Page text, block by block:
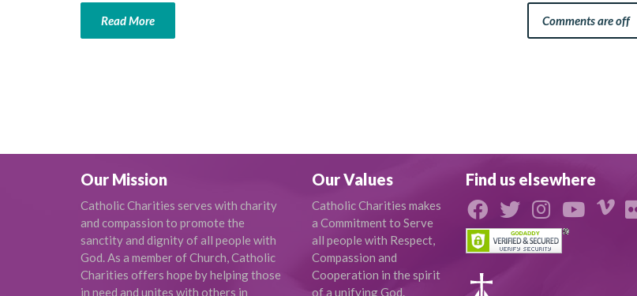
Read More Comments are off
Our Mission
Catholic Charities serves with charity
and compassion to promote the
sanctity and dignity of all people with
God. As a member of Church, Catholic
Charities offers hope by helping those
in need and unites with others in
Our Values
Catholic Charities makes
a Commitment to Serve
all people with Respect,
Compassion and
Cooperation in the spirit
of a unifying God.
Find us elsewhere